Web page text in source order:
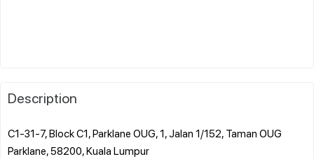
Description
C1-31-7, Block C1, Parklane OUG, 1, Jalan 1/152, Taman OUG
Parklane, 58200, Kuala Lumpur